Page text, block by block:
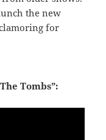
the new
for
Tombs”: